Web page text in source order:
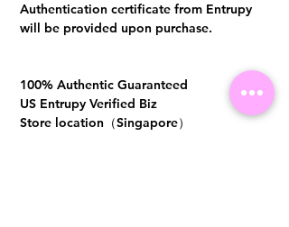
Authentication certificate from Entrupy
will be provided upon purchase.
100% Authentic Guaranteed
US Entrupy Verified Biz
Store location（Singapore）